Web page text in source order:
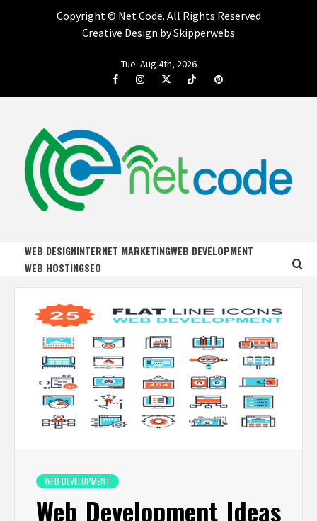
Copyright © Net Code. All Rights Reserved
Creative Design by Skipperwebs
Tue. Aug 4th, 2026
FacebookInstagramTwitterTiktok Pinterest
NET CODE
WEB DESIGNINTERNET MARKETINGWEB DEVELOPMENT
WEB HOSTINGSEO
WEB DEVELOPMENT
Web Development Ideas